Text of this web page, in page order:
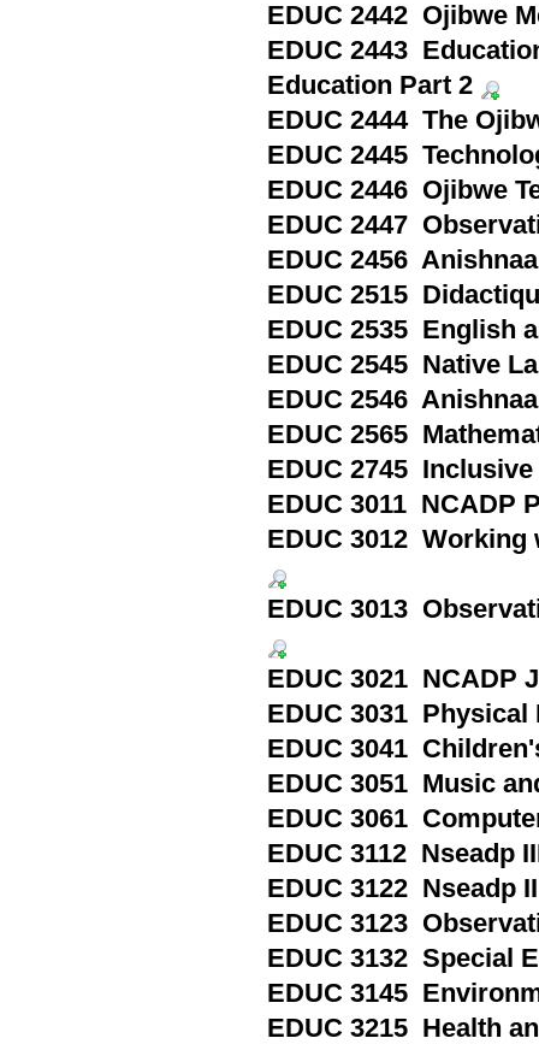
EDUC 2442 Ojibwe
EDUC 2443
Education Part 2
EDUC 2444 The
EDUC 2445
EDUC 2446 Ojibwe
EDUC 2447
EDUC 2456
EDUC 2515
EDUC 2535 English
EDUC 2545 Native
EDUC 2546
EDUC 2565
EDUC 2745
EDUC 3011 NCADP
EDUC 3012 Working
EDUC 3013
EDUC 3021 NCADP
EDUC 3031 Physical
EDUC 3041
EDUC 3051 Music
EDUC 3061
EDUC 3112 Nseadp
EDUC 3122 Nseadp
EDUC 3123
EDUC 3132 Special
EDUC 3145
EDUC 3215 Health